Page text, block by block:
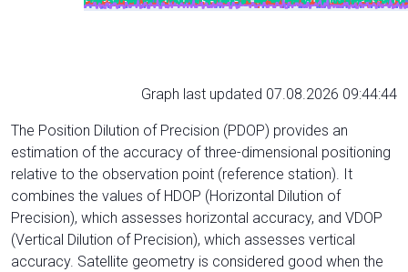
Graph last updated 07.08.2026 09:44:44
The Position Dilution of Precision (PDOP) provides an
estimation of the accuracy of three-dimensional positioning
relative to the observation point (reference station). It
combines the values of HDOP (Horizontal Dilution of
Precision), which assesses horizontal accuracy, and VDOP
(Vertical Dilution of Precision), which assesses vertical
accuracy. Satellite geometry is considered good when the